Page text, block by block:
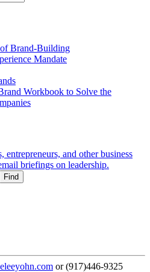
Brand-Building
Mandate
Workbook to Solve the
and other business
briefings on leadership.
Find
or (917)446-9325